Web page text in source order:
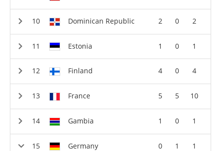
Dominican Republic 2 0 2
Estonia 1 0 1
Finland 4 0 4
France 5 5 10
Gambia 1 0 1
Germany 0 1 1